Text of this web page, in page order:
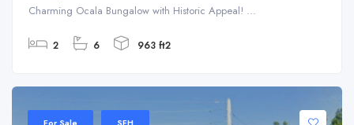
Charming Ocala Bungalow with Historic Appeal! ...
2 6 963 ft2